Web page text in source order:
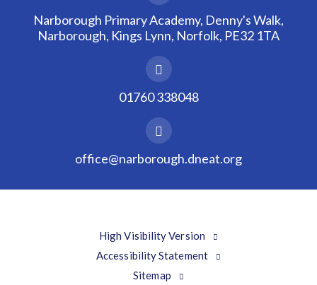
Narborough Primary Academy, Denny's Walk,
Narborough, Kings Lynn, Norfolk, PE32 1TA
01760 338048
office@narborough.dneat.org
High Visibility Version
Accessibility Statement
Sitemap